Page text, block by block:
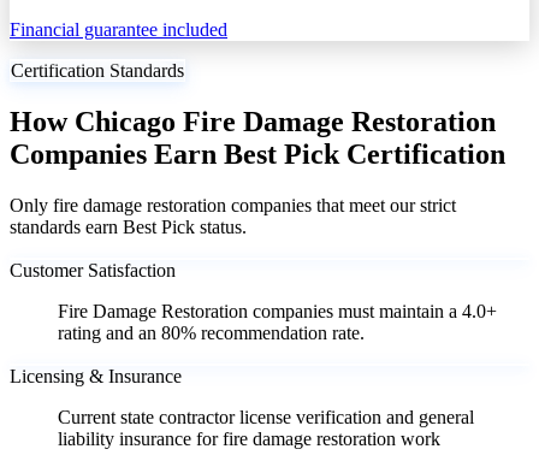
Financial guarantee included
Certification Standards
How Chicago Fire Damage Restoration
Companies Earn Best Pick Certification
Only fire damage restoration companies that meet our strict
standards earn Best Pick status.
Customer Satisfaction
Fire Damage Restoration companies must maintain a 4.0+
rating and an 80% recommendation rate.
Licensing & Insurance
Current state contractor license verification and general
liability insurance for fire damage restoration work